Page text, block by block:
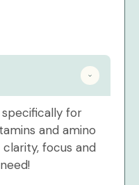
for
and amino
focus and